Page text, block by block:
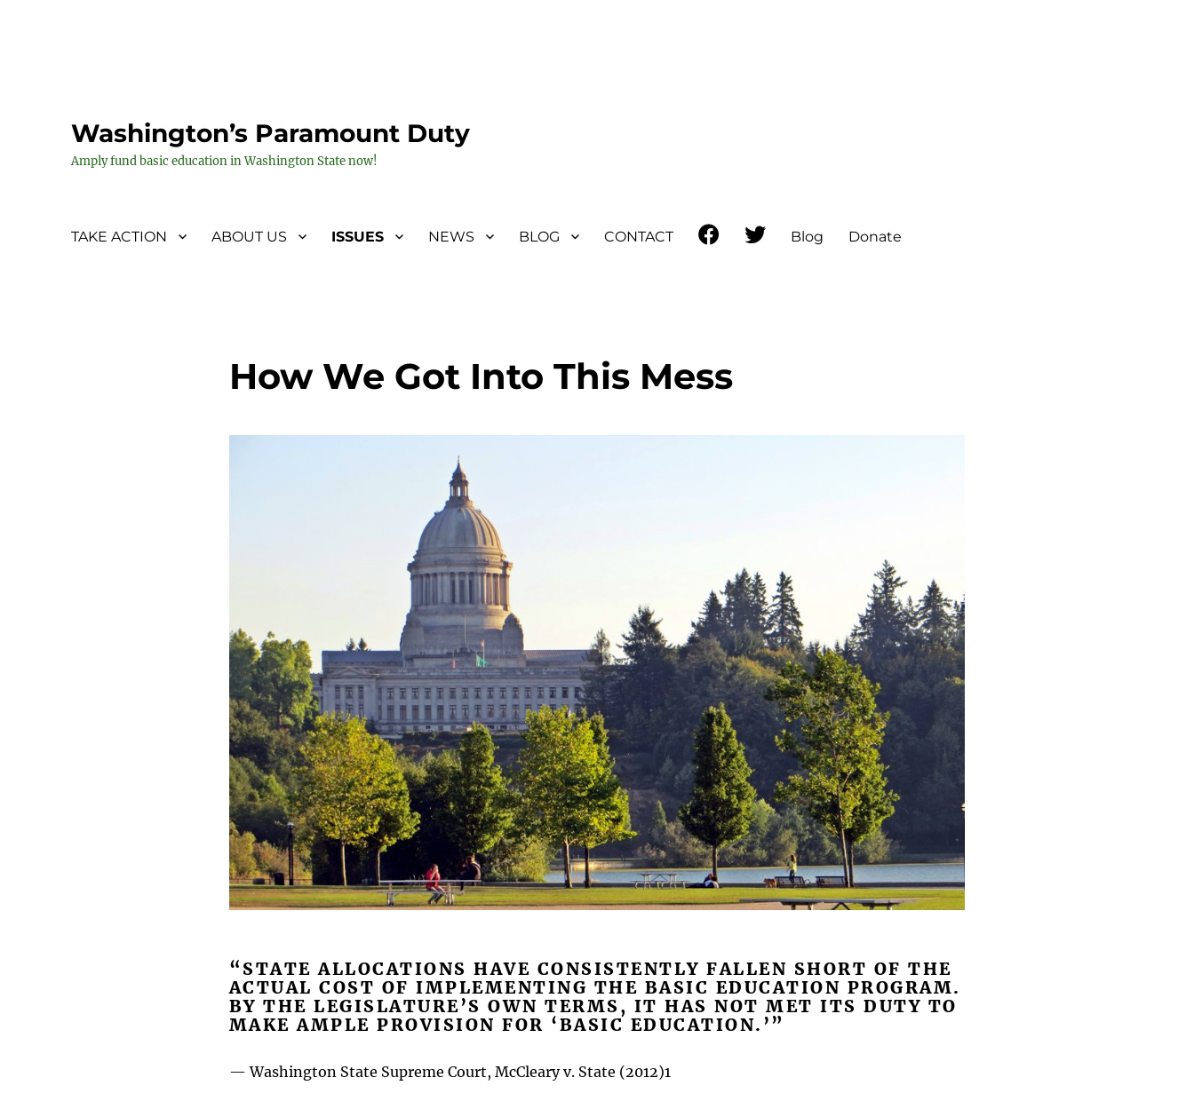
Washington’s Paramount Duty
Amply fund basic education in Washington State now!
TAKE ACTION ABOUT US ISSUES NEWS BLOG CONTACT FacebookTwitter
Blog Donate
How We Got Into This Mess
“STATE ALLOCATIONS HAVE CONSISTENTLY FALLEN SHORT OF THE
ACTUAL COST OF IMPLEMENTING THE BASIC EDUCATION PROGRAM.
BY THE LEGISLATURE’S OWN TERMS, IT HAS NOT MET ITS DUTY TO
MAKE AMPLE PROVISION FOR ‘BASIC EDUCATION.’”
— Washington State Supreme Court, McCleary v. State (2012)1